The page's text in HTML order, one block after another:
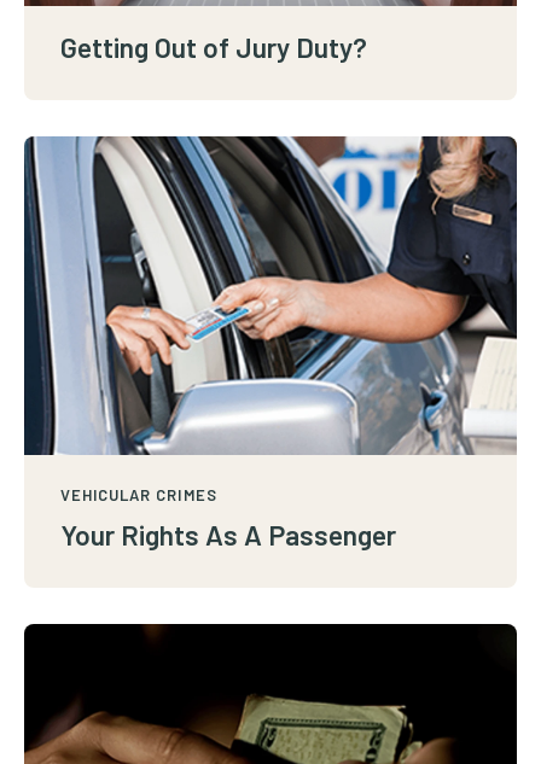
Getting Out of Jury Duty?
VEHICULAR CRIMES
Your Rights As A Passenger